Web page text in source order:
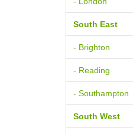
South East
- Brighton
- Reading
- Southampton
South West